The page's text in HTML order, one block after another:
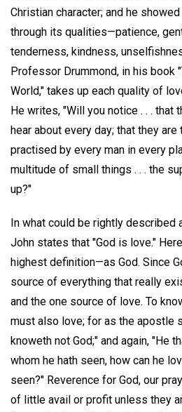
Christian character; and he
through its qualities—patience,
tenderness, kindness,
Professor Drummond, in his book
World," takes up each quality of
He writes, "Will you notice . . . that
hear about every day; that they
practised by every man in every
multitude of small things . . . the
up?"
In what could be rightly
John states that "God is love."
highest definition—as God. Since
source of everything that really
and the one source of love. To
must also love; for as the apostle
knoweth not God;" and again, "He
whom he hath seen, how can he
seen?" Reverence for God, our
of little avail or profit unless they